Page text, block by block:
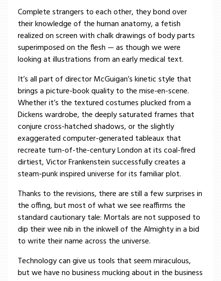
Complete strangers to each other, they bond over
their knowledge of the human anatomy, a fetish
realized on screen with chalk drawings of body parts
superimposed on the flesh — as though we were
looking at illustrations from an early medical text.
It’s all part of director McGuigan’s kinetic style that
brings a picture-book quality to the mise-en-scene.
Whether it’s the textured costumes plucked from a
Dickens wardrobe, the deeply saturated frames that
conjure cross-hatched shadows, or the slightly
exaggerated computer-generated tableaux that
recreate turn-of-the-century London at its coal-fired
dirtiest, Victor Frankenstein successfully creates a
steam-punk inspired universe for its familiar plot.
Thanks to the revisions, there are still a few surprises in
the offing, but most of what we see reaffirms the
standard cautionary tale: Mortals are not supposed to
dip their wee nib in the inkwell of the Almighty in a bid
to write their name across the universe.
Technology can give us tools that seem miraculous,
but we have no business mucking about in the business